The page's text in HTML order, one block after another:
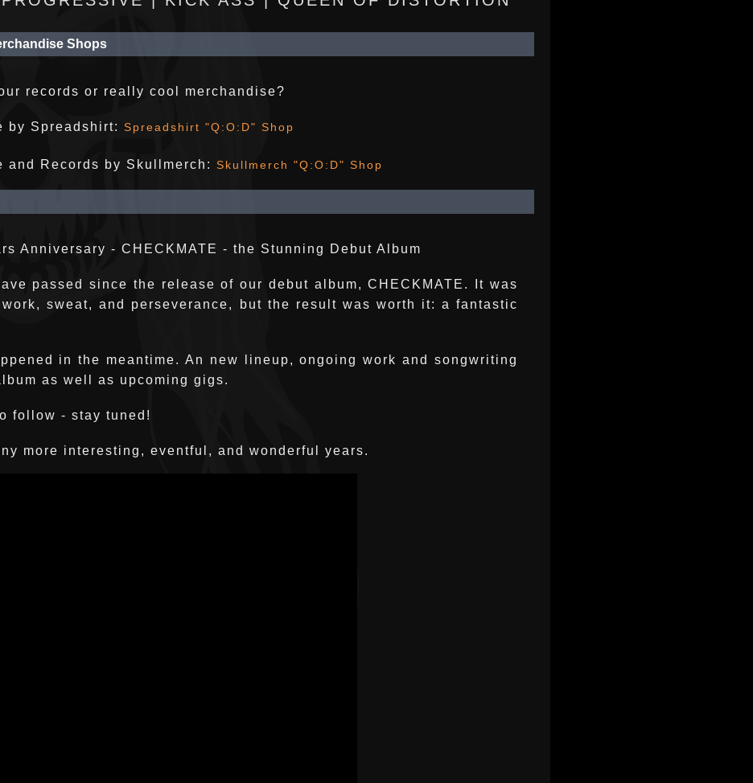
Shops
records or really cool merchandise?
by Spreadshirt: Spreadshirt "Q:O:D" Shop
and Records by Skullmerch: Skullmerch "Q:O:D" Shop
Anniversary - CHECKMATE - the Stunning Debut Album
passed since the release of our debut album, CHECKMATE. It was
sweat, and perseverance, but the result was worth it: a fantastic
in the meantime. An new lineup, ongoing work and songwriting
as well as upcoming gigs.
follow - stay tuned!
more interesting, eventful, and wonderful years.